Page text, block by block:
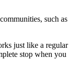
such as
just like a regular
stop when you